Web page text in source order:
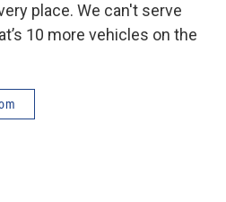
place. We can't serve
10 more vehicles on the